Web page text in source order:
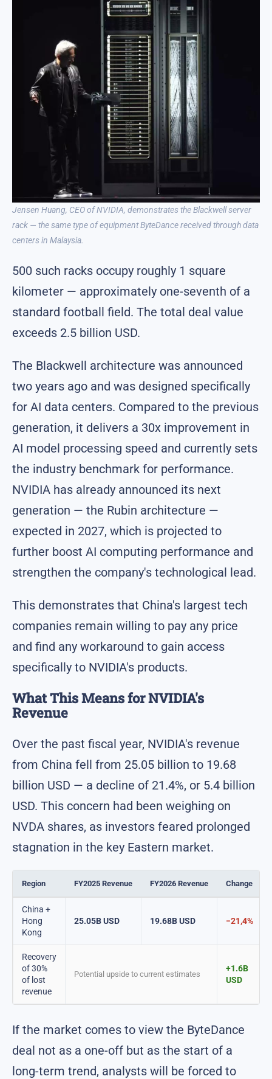
Jensen Huang, CEO of NVIDIA, demonstrates the Blackwell server
rack — the same type of equipment ByteDance received through data
centers in Malaysia.
500 such racks occupy roughly 1 square
kilometer — approximately one-seventh of a
standard football field. The total deal value
exceeds 2.5 billion USD.
The Blackwell architecture was announced
two years ago and was designed specifically
for AI data centers. Compared to the previous
generation, it delivers a 30x improvement in
AI model processing speed and currently sets
the industry benchmark for performance.
NVIDIA has already announced its next
generation — the Rubin architecture —
expected in 2027, which is projected to
further boost AI computing performance and
strengthen the company's technological lead.
This demonstrates that China's largest tech
companies remain willing to pay any price
and find any workaround to gain access
specifically to NVIDIA's products.
What This Means for NVIDIA's
Revenue
Over the past fiscal year, NVIDIA's revenue
from China fell from 25.05 billion to 19.68
billion USD — a decline of 21.4%, or 5.4 billion
USD. This concern had been weighing on
NVDA shares, as investors feared prolonged
stagnation in the key Eastern market.
Region FY2025 Revenue FY2026 Revenue Change
China +
Hong
Kong
25.05B USD 19.68B USD −21,4%
Recovery
of 30%
of lost
revenue
Potential upside to current estimates
+1.6B
USD
If the market comes to view the ByteDance
deal not as a one-off but as the start of a
long-term trend, analysts will be forced to